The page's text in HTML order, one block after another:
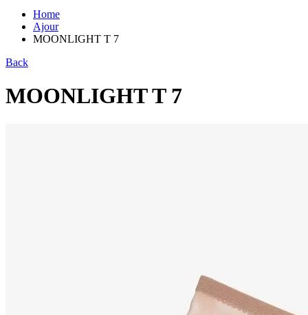
Home
Ajour
MOONLIGHT T 7
Back
MOONLIGHT T 7